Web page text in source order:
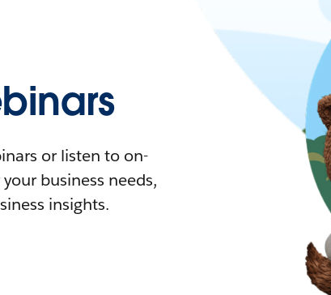
or listen to on-
business needs,
insights.